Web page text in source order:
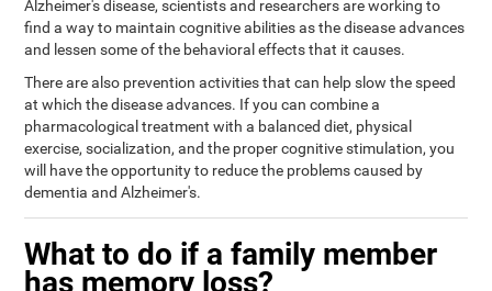
Alzheimer's disease, scientists and researchers are working to
find a way to maintain cognitive abilities as the disease advances
and lessen some of the behavioral effects that it causes.
There are also prevention activities that can help slow the speed
at which the disease advances. If you can combine a
pharmacological treatment with a balanced diet, physical
exercise, socialization, and the proper cognitive stimulation, you
will have the opportunity to reduce the problems caused by
dementia and Alzheimer's.
What to do if a family member
has memory loss?